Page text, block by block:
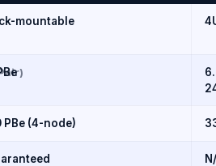
mountable
PBe (4-node)